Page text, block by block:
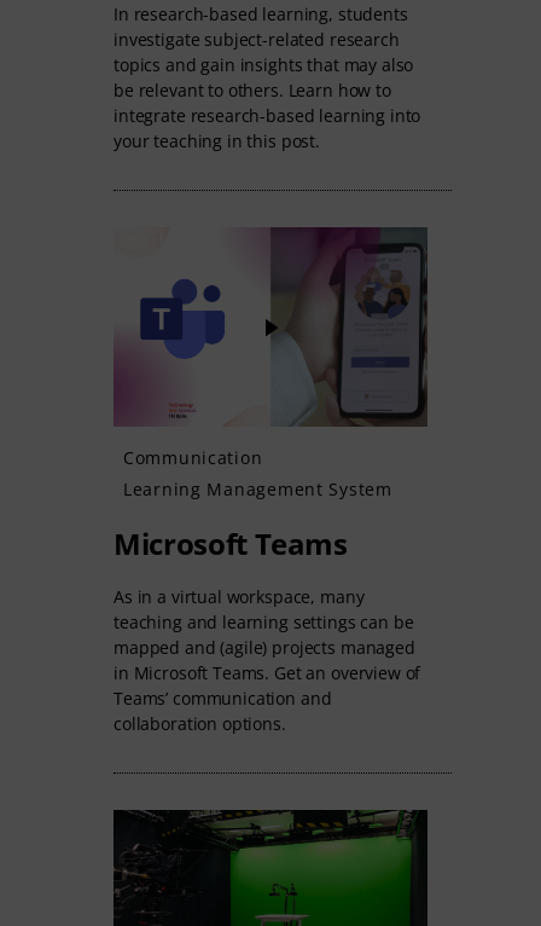
In research-based learning, students
investigate subject-related research
topics and gain insights that may also
be relevant to others. Learn how to
integrate research-based learning into
your teaching in this post.
Communication
Learning Management System
Microsoft Teams
As in a virtual workspace, many
teaching and learning settings can be
mapped and (agile) projects managed
in Microsoft Teams. Get an overview of
Teams’ communication and
collaboration options.